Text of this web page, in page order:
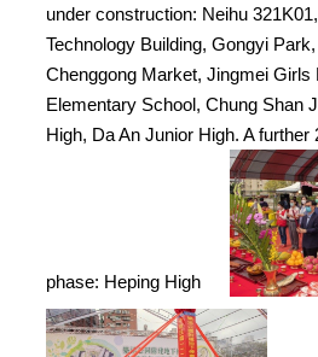
under construction: Neihu
Technology Building, Gongyi
Chenggong Market, Jingmei Girls
Elementary School, Chung Shan
High, Da An Junior High. A further
phase: Heping High